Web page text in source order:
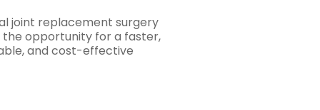
joint replacement surgery
opportunity for a faster,
and cost-effective